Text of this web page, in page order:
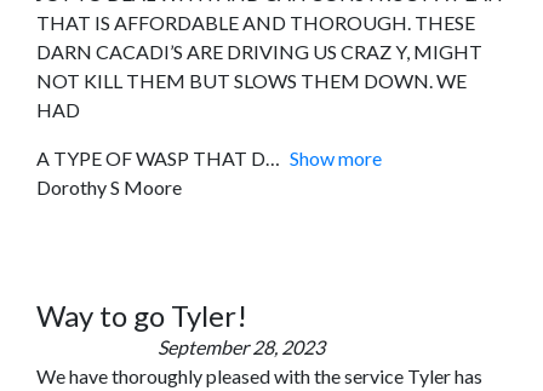
THAT IS AFFORDABLE AND THOROUGH. THESE
DARN CACADI’S ARE DRIVING US CRAZ Y, MIGHT
NOT KILL THEM BUT SLOWS THEM DOWN. WE
HAD
A TYPE OF WASP THAT D
Show more
Dorothy S Moore
Way to go Tyler!
September 28, 2023
We have thoroughly pleased with the service Tyler has